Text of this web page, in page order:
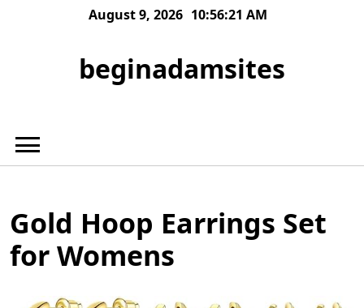
August 9, 2026 10:56:21 AM
beginadamsites
Gold Hoop Earrings Set
for Womens